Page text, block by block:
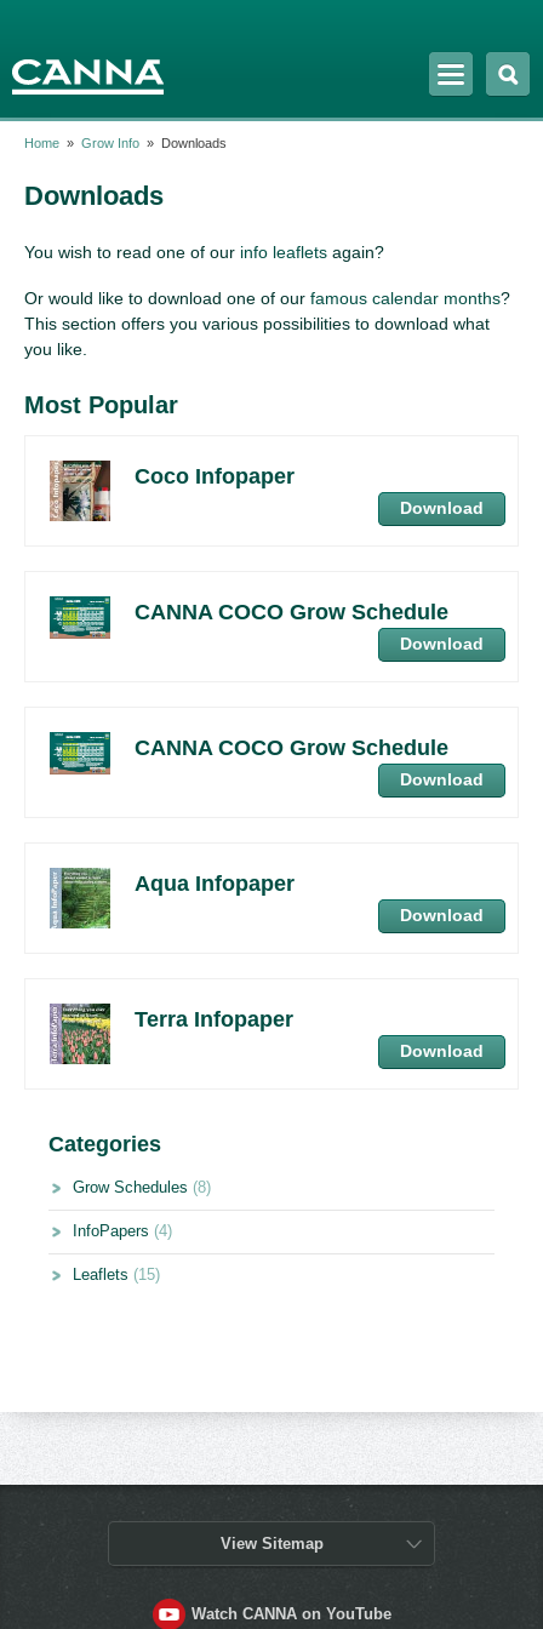
Home » Grow Info » Downloads
Downloads
You wish to read one of our info leaflets again?
Or would like to download one of our famous calendar months?
This section offers you various possibilities to download what
you like.
Most Popular
Coco Infopaper
Download
CANNA COCO Grow Schedule
Download
CANNA COCO Grow Schedule
Download
Aqua Infopaper
Download
Terra Infopaper
Download
Categories
Grow Schedules (8)
InfoPapers (4)
Leaflets (15)
View Sitemap
Watch CANNA on YouTube